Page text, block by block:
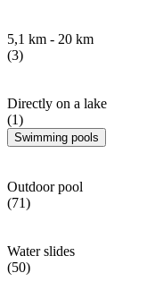
5,1 km - 20 km
(3)
Directly on a lake
(1)
Swimming pools
Outdoor pool
(71)
Water slides
(50)